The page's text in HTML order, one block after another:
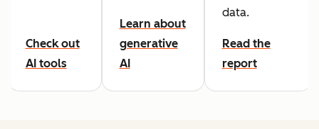
Check out
AI tools
Learn about
generative
AI
data.
Read the
report